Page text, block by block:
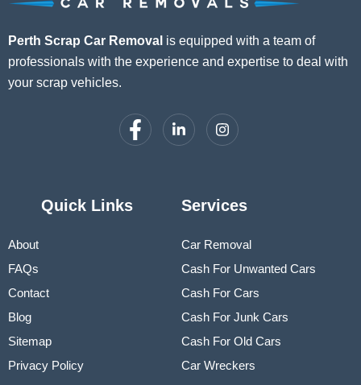
Perth Scrap Car Removal is equipped with a team of
professionals with the experience and expertise to deal with
your scrap vehicles.
Quick Links
About
FAQs
Contact
Blog
Sitemap
Privacy Policy
Services
Car Removal
Cash For Unwanted Cars
Cash For Cars
Cash For Junk Cars
Cash For Old Cars
Car Wreckers